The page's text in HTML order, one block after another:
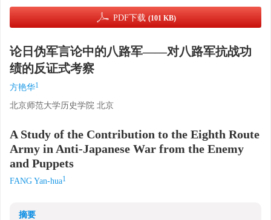
PDF下载 (101 KB)
论日伪军言论中的八路军——对八路军抗战功
绩的反证式考察
方艳华1
北京师范大学历史学院 北京
A Study of the Contribution to the Eighth Route
Army in Anti-Japanese War from the Enemy
and Puppets
FANG Yan-hua1
摘要